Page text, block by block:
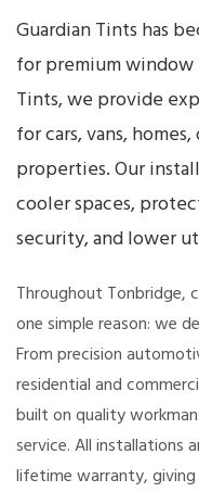
Guardian Tints has
for premium
Tints, we provide
for cars, vans,
properties. Our
cooler spaces,
security, and lower
Throughout Tonbridge,
one simple reason: we
From precision
residential and
built on quality
service. All installations
lifetime warranty,